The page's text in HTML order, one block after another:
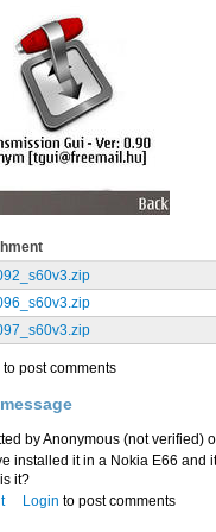
to post comments
by Anonymous (not verified)
installed it in a Nokia E66 and
it?
Login to post comments